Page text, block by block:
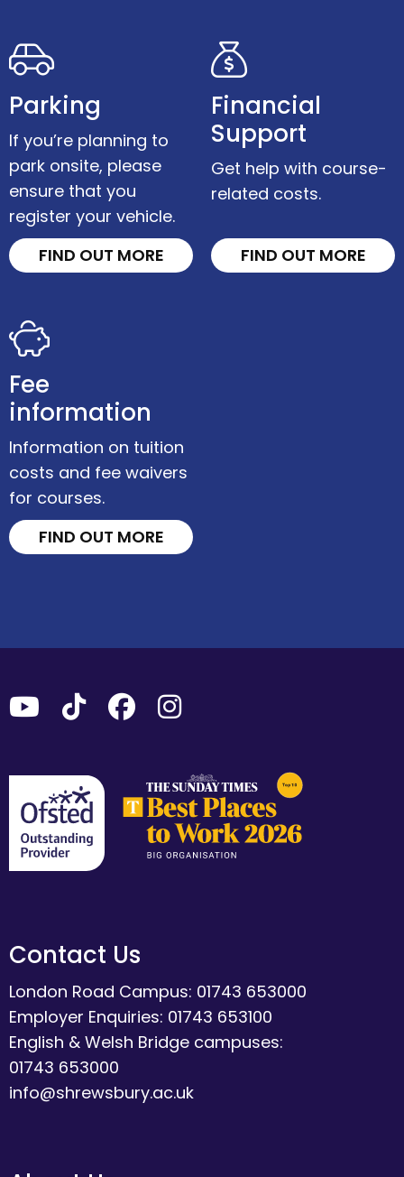
Parking
If you’re planning to
park onsite, please
ensure that you
register your vehicle.
FIND OUT MORE
Financial
Support
Get help with course-
related costs.
FIND OUT MORE
Fee
information
Information on tuition
costs and fee waivers
for courses.
FIND OUT MORE
Contact Us
London Road Campus: 01743 653000
Employer Enquiries: 01743 653100
English & Welsh Bridge campuses:
01743 653000
info@shrewsbury.ac.uk